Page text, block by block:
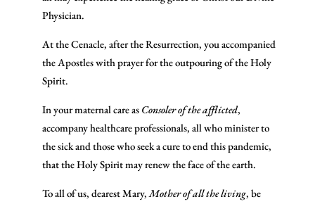
Physician.
At the Cenacle, after the Resurrection, you accompanied
the Apostles with prayer for the outpouring of the Holy
Spirit.
In your maternal care as Consoler of the afflicted,
accompany healthcare professionals, all who minister to
the sick and those who seek a cure to end this pandemic,
that the Holy Spirit may renew the face of the earth.
To all of us, dearest Mary,Mother of all the living, be